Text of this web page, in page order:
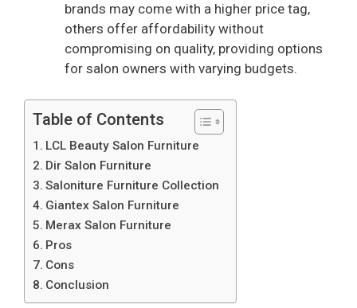
brands may come with a higher price tag,
others offer affordability without
compromising on quality, providing options
for salon owners with varying budgets.
Table of Contents
LCL Beauty Salon Furniture
Dir Salon Furniture
Saloniture Furniture Collection
Giantex Salon Furniture
Merax Salon Furniture
Pros
Cons
Conclusion